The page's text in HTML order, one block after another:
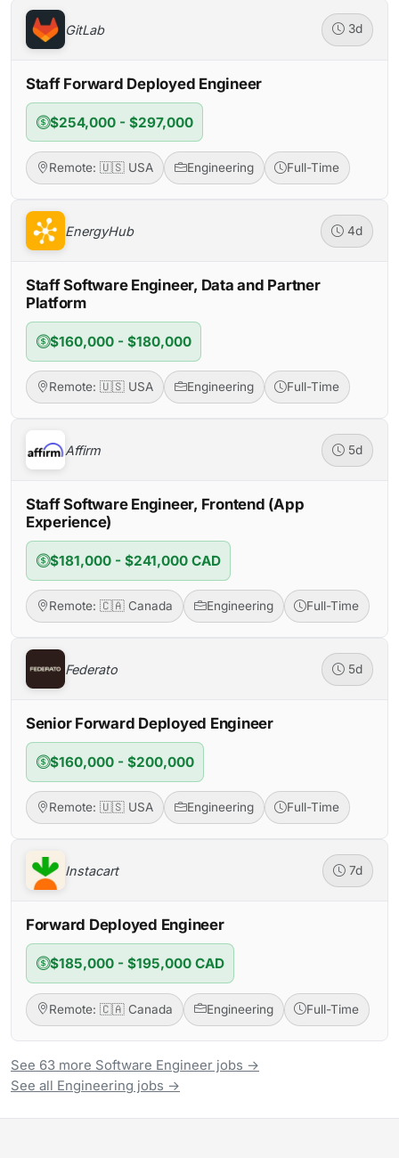
GitLab 3d
Staff Forward Deployed Engineer
$254,000 - $297,000
Remote: 🇺🇸 USA Engineering Full-Time
EnergyHub 4d
Staff Software Engineer, Data and Partner
Platform
$160,000 - $180,000
Remote: 🇺🇸 USA Engineering Full-Time
Affirm 5d
Staff Software Engineer, Frontend (App
Experience)
$181,000 - $241,000 CAD
Remote: 🇨🇦 Canada Engineering Full-Time
Federato 5d
Senior Forward Deployed Engineer
$160,000 - $200,000
Remote: 🇺🇸 USA Engineering Full-Time
Instacart 7d
Forward Deployed Engineer
$185,000 - $195,000 CAD
Remote: 🇨🇦 Canada Engineering Full-Time
See 63 more Software Engineer jobs →
See all Engineering jobs →